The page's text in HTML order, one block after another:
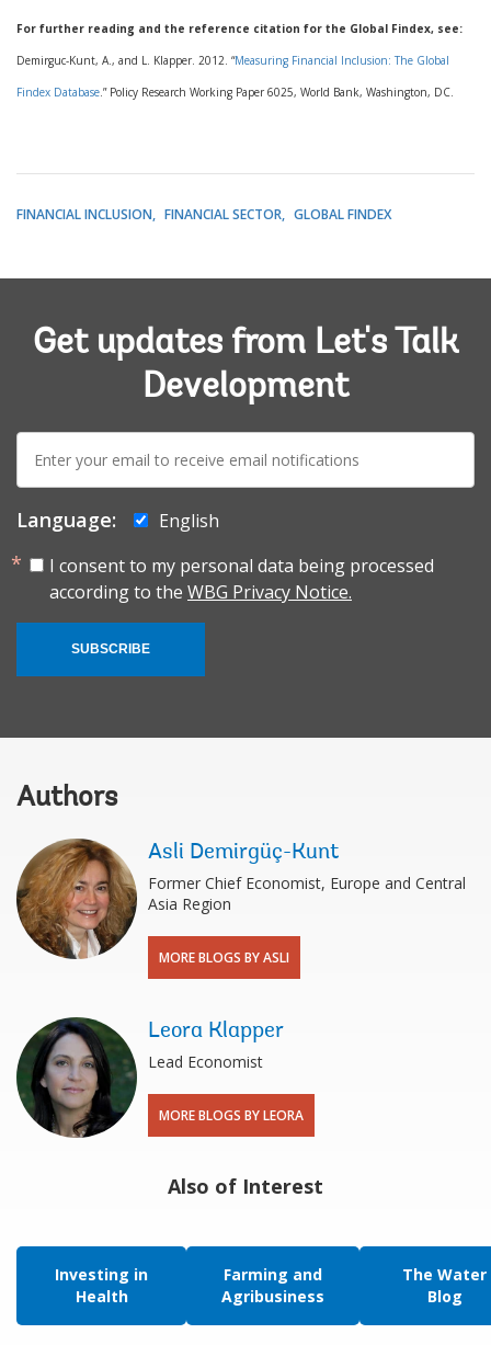
For further reading and the reference citation for the Global Findex, see:
Demirguc-Kunt, A., and L. Klapper. 2012. “Measuring Financial Inclusion: The Global
Findex Database.” Policy Research Working Paper 6025, World Bank, Washington, DC.
FINANCIAL INCLUSION FINANCIAL SECTOR GLOBAL FINDEX
Get updates from Let's Talk
Development
mail:
Language:
English
I consent to my personal data being processed
according to the WBG Privacy Notice.
SUBSCRIBE
Authors
Asli Demirgüç-Kunt
Former Chief Economist, Europe and Central
Asia Region
MORE BLOGS BY ASLI
Leora Klapper
Lead Economist
MORE BLOGS BY LEORA
Also of Interest
Investing in
Health
Farming and
Agribusiness
The Water
Blog